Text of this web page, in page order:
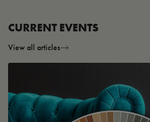
CURRENT EVENTS
View all articles